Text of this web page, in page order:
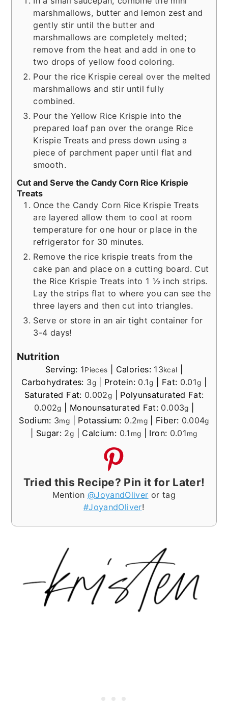
marshmallows, butter and lemon zest and
gently stir until the butter and
marshmallows are completely melted;
remove from the heat and add in one to
two drops of yellow food coloring.
Pour the rice Krispie cereal over the melted
marshmallows and stir until fully
combined.
Pour the Yellow Rice Krispie into the
prepared loaf pan over the orange Rice
Krispie Treats and press down using a
piece of parchment paper until flat and
smooth.
Cut and Serve the Candy Corn Rice Krispie
Treats
Once the Candy Corn Rice Krispie Treats
are layered allow them to cool at room
temperature for one hour or place in the
refrigerator for 30 minutes.
Remove the rice krispie treats from the
cake pan and place on a cutting board. Cut
the Rice Krispie Treats into 1 ½ inch strips.
Lay the strips flat to where you can see the
three layers and then cut into triangles.
Serve or store in an air tight container for
3-4 days!
Nutrition
Serving: 1Pieces Calories: 13kcal
Carbohydrates: 3g| Protein: 0.1g Fat: 0.01g
Saturated Fat: 0.002g
Polyunsaturated Fat:
0.002g Monounsaturated Fat: 0.003g
Sodium: 3mg Potassium: 0.2mg Fiber: 0.004g
Sugar: 2g Calcium: 0.1 mg Iron: 0.01mg
Tried this Recipe? Pin it for Later!
Mention @JoyandOliver or tag
#JoyandOliver!